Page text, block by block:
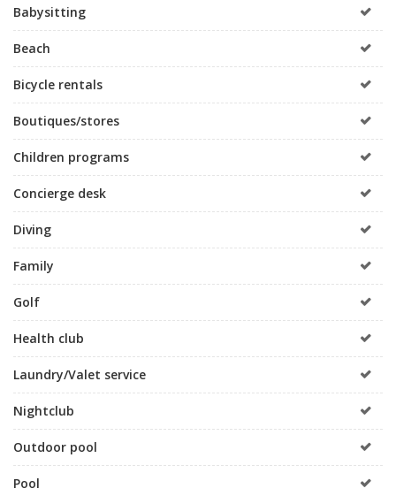
Babysitting
Beach
Bicycle rentals
Boutiques/stores
Children programs
Concierge desk
Diving
Family
Golf
Health club
Laundry/Valet service
Nightclub
Outdoor pool
Pool